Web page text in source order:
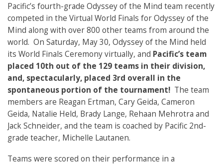
Pacific’s fourth-grade Odyssey of the Mind team recently
competed in the Virtual World Finals for Odyssey of the
Mind along with over 800 other teams from around the
world. On Saturday, May 30, Odyssey of the Mind held
its World Finals Ceremony virtually, and Pacific’s team
placed 10th out of the 129 teams in their division,
and, spectacularly, placed 3rd overall in the
spontaneous portion of the tournament! The team
members are Reagan Ertman, Cary Geida, Cameron
Geida, Natalie Held, Brady Lange, Rehaan Mehrotra and
Jack Schneider, and the team is coached by Pacific 2nd-
grade teacher, Michelle Lautanen.
Teams were scored on their performance in a